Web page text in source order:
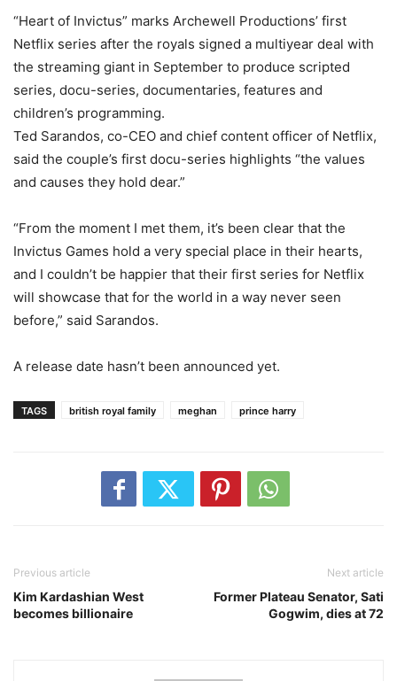
“Heart of Invictus” marks Archewell Productions’ first
Netflix series after the royals signed a multiyear deal with
the streaming giant in September to produce scripted
series, docu-series, documentaries, features and
children’s programming.
Ted Sarandos, co-CEO and chief content officer of Netflix,
said the couple’s first docu-series highlights “the values
and causes they hold dear.”
“From the moment I met them, it’s been clear that the
Invictus Games hold a very special place in their hearts,
and I couldn’t be happier that their first series for Netflix
will showcase that for the world in a way never seen
before,” said Sarandos.
A release date hasn’t been announced yet.
TAGS british royal family meghan prince harry
Previous article
Kim Kardashian West
becomes billionaire
Next article
Former Plateau Senator, Sati
Gogwim, dies at 72